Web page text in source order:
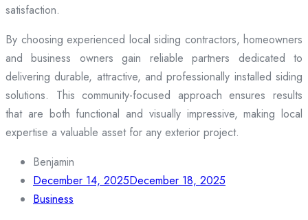
satisfaction.
By choosing experienced local siding contractors, homeowners
and business owners gain reliable partners dedicated to
delivering durable, attractive, and professionally installed siding
solutions. This community-focused approach ensures results
that are both functional and visually impressive, making local
expertise a valuable asset for any exterior project.
Benjamin
December 14, 2025December 18, 2025
Business